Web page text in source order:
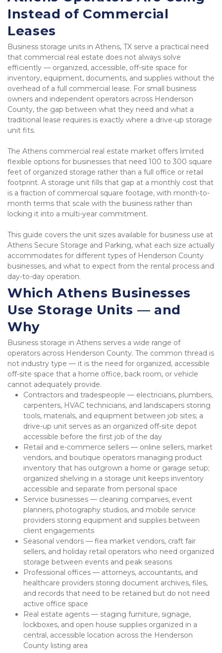
Instead of Commercial
Leases
Business storage units in Athens, TX serve a practical need
that commercial real estate does not always solve
efficiently — organized, accessible, off-site space for
inventory, equipment, documents, and supplies without the
overhead of a full commercial lease. For small business
owners and independent operators across Henderson
County, the gap between what they need and what a
traditional lease requires is exactly where a drive-up storage
unit fits.
The Athens commercial real estate market offers limited
flexible options for businesses that need 100 to 300 square
feet of organized storage rather than a full office or retail
footprint. A storage unit fills that gap at a monthly cost that
is a fraction of commercial square footage, with month-to-
month terms that scale with the business rather than
locking it into a multi-year commitment.
This guide covers the unit sizes available for business use at
Athens Secure Storage and Parking, what each size actually
accommodates for different types of Henderson County
businesses, and what to expect from the rental process and
day-to-day operation.
Which Athens Businesses
Use Storage Units — and
Why
Business storage in Athens serves a wide range of
operators across Henderson County. The common thread is
not industry type — it is the need for organized, accessible
off-site space that a home office, back room, or vehicle
cannot adequately provide.
Contractors and tradespeople — electricians, plumbers,
carpenters, HVAC technicians, and landscapers storing
tools, materials, and equipment between job sites; a
drive-up unit serves as an organized off-site depot
accessible before the first job of the day
Retail and e-commerce sellers — online sellers, market
vendors, and boutique operators managing product
inventory that has outgrown a home or garage setup;
organized shelving in a storage unit keeps inventory
accessible and separate from personal space
Service businesses — cleaning companies, event
planners, photography studios, and mobile service
providers storing equipment and supplies between
client engagements
Seasonal vendors — flea market vendors, craft fair
sellers, and holiday retail operators who need organized
storage between events and peak seasons
Professional offices — attorneys, accountants, and
healthcare providers storing document archives, files,
and records that need to be retained but do not need
active office space
Real estate agents — staging furniture, signage,
lockboxes, and open house supplies organized in a
central, accessible location across the Henderson
County listing area